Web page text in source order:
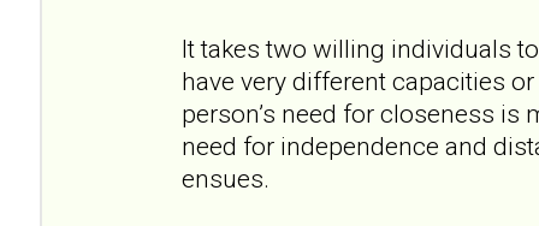
It takes two willing individuals
have very different capacities
person’s need for closeness is
need for independence and
ensues.